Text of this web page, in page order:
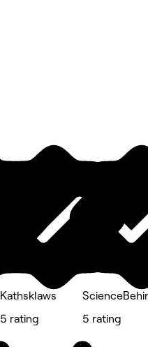
Kathsklaws
5 rating
5 rating